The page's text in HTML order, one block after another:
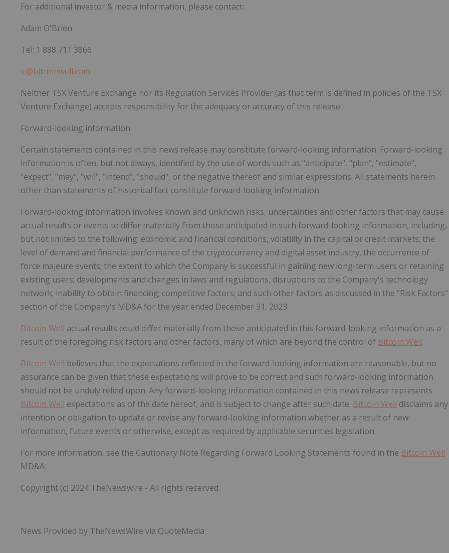
For additional investor & media information, please contact:
Adam O'Brien
Tel: 1 888 711 3866
ir@bitcoinwell.com
Neither TSX Venture Exchange nor its Regulation Services Provider (as that term is defined in policies of the TSX
Venture Exchange) accepts responsibility for the adequacy or accuracy of this release .
Forward-looking information
Certain statements contained in this news release may constitute forward-looking information. Forward-looking
information is often, but not always, identified by the use of words such as "anticipate", "plan", "estimate",
"expect", "may", "will", "intend", "should", or the negative thereof and similar expressions. All statements herein
other than statements of historical fact constitute forward-looking information.
Forward-looking information involves known and unknown risks, uncertainties and other factors that may cause
actual results or events to differ materially from those anticipated in such forward-looking information, including,
but not limited to the following: economic and financial conditions, volatility in the capital or credit markets; the
level of demand and financial performance of the cryptocurrency and digital asset industry, the occurrence of
force majeure events; the extent to which the Company is successful in gaining new long-term users or retaining
existing users; developments and changes in laws and regulations, disruptions to the Company's technology
network; inability to obtain financing; competitive factors; and such other factors as discussed in the "Risk Factors"
section of the Company's MD&A for the year ended December 31, 2023.
Bitcoin Well actual results could differ materially from those anticipated in this forward-looking information as a
result of the foregoing risk factors and other factors, many of which are beyond the control of Bitcoin Well.
Bitcoin Well believes that the expectations reflected in the forward-looking information are reasonable, but no
assurance can be given that these expectations will prove to be correct and such forward-looking information
should not be unduly relied upon. Any forward-looking information contained in this news release represents
Bitcoin Well expectations as of the date hereof, and is subject to change after such date. Bitcoin Well disclaims any
intention or obligation to update or revise any forward-looking information whether as a result of new
information, future events or otherwise, except as required by applicable securities legislation.
For more information, see the Cautionary Note Regarding Forward Looking Statements found in the Bitcoin Well
MD&A.
Copyright (c) 2024 TheNewswire - All rights reserved.
News Provided by TheNewsWire via QuoteMedia